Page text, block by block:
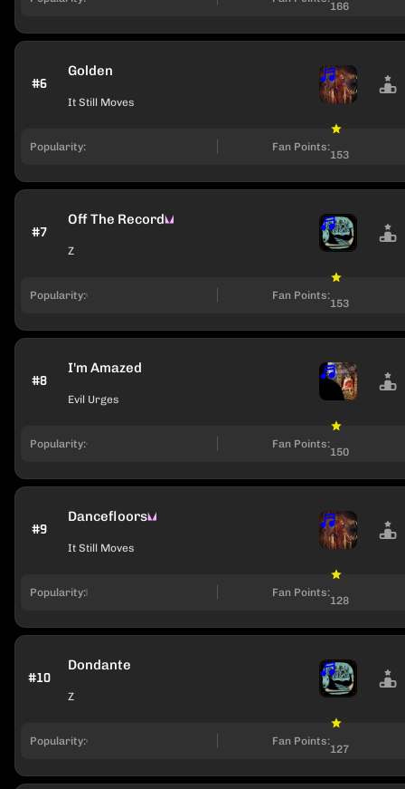
166
#6
Golden
It Still Moves
Popularity: Fan Points:
153
#7
Off The Record
Z
Popularity: Fan Points:
153
#8
I'm Amazed
Evil Urges
Popularity: Fan Points:
150
#9
Dancefloors
It Still Moves
Popularity: Fan Points:
128
#10
Dondante
Z
Popularity: Fan Points:
127